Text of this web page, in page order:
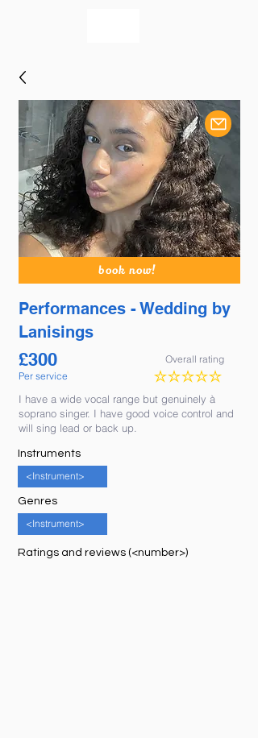
book now!
Performances - Wedding by
Lanisings
£300
Per service
Overall rating
No ratings yet
I have a wide vocal range but genuinely à
soprano singer. I have good voice control and
will sing lead or back up.
Instruments
<Instrument>
Genres
<Instrument>
Ratings and reviews (<number>)